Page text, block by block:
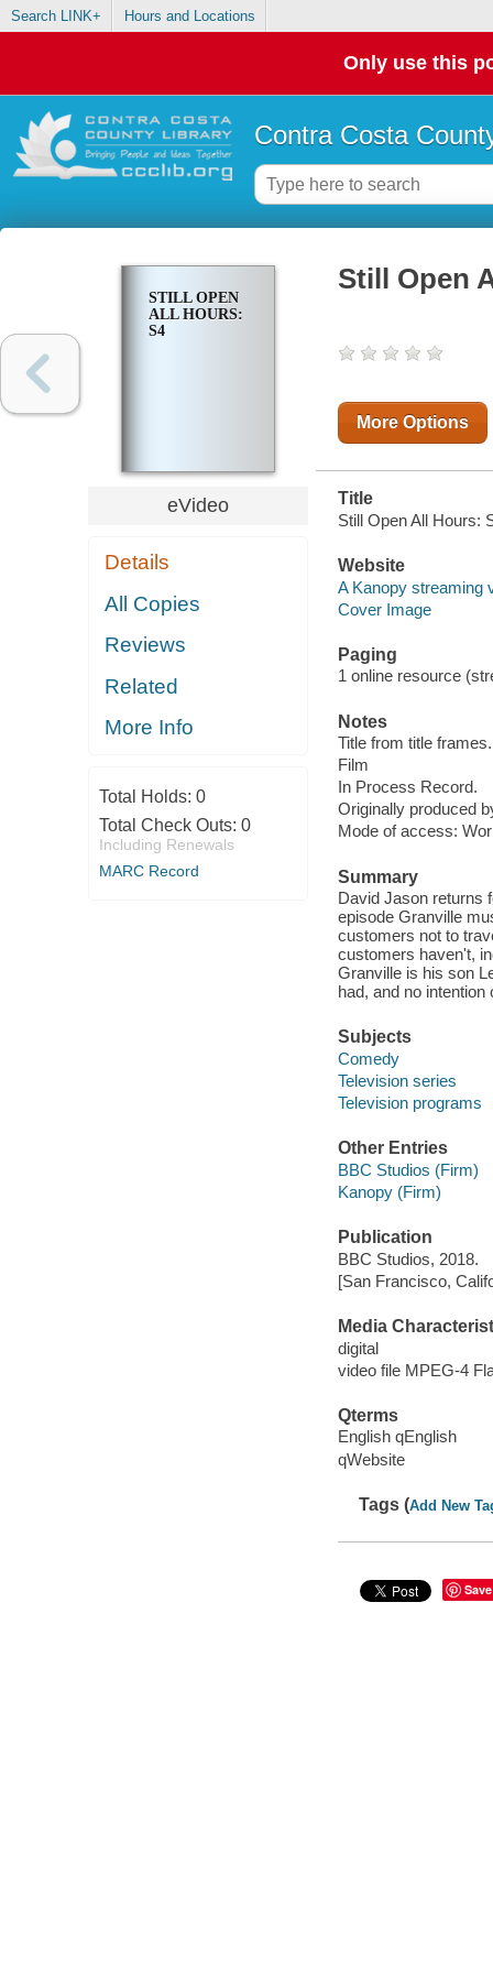
Search LINK+ Hours and Locations
Only use this
Contra Costa
STILL OPEN
ALL HOURS:
S4
eVideo
Details
All Copies
Reviews
Related
More Info
Total Holds: 0
Total Check Outs: 0
Including Renewals
MARC Record
Still Open
More Options
Title
Still Open All Hours:
Website
A Kanopy streaming
Cover Image
Paging
1 online resource
Notes
Title from title frames.
Film
In Process Record.
Originally produced
Mode of access:
Summary
David Jason returns
episode Granville
customers not to
customers haven't,
Granville is his son
had, and no
Subjects
Comedy
Television series
Television programs
Other Entries
BBC Studios (Firm)
Kanopy (Firm)
Publication
BBC Studios, 2018.
[San Francisco,
Media
digital
video file MPEG-4
Qterms
English qEnglish
qWebsite
Tags (Add New
Save